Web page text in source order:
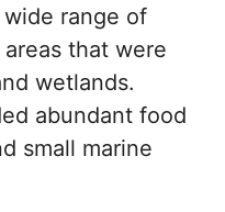
range of
that were
wetlands.
abundant food
small marine